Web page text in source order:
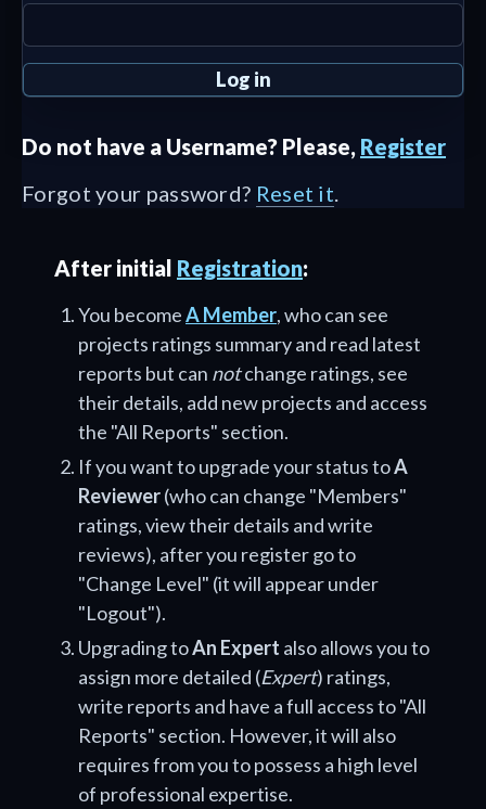
Do not have a Username? Please, Register
Forgot your password? Reset it.
After initial Registration:
You becomeA Member, who can see
projects ratings summary and read latest
reports but can notchange ratings, see
their details, add new projects and access
the "All Reports" section.
If you want to upgrade your status toA
Reviewer(who can change "Members"
ratings, view their details and write
reviews), after you register go to
"Change Level" (it will appear under
"Logout").
Upgrading toAn Expert also allows you to
assign more detailed (Expert) ratings,
write reports and have a full access to "All
Reports" section. However, it will also
requires from you to possess a high level
of professional expertise.